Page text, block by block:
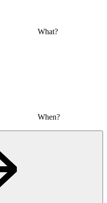
What?
When?